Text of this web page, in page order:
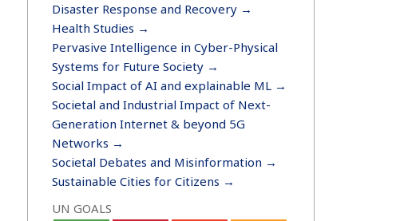
Disaster Response and Recovery →
Health Studies →
Pervasive Intelligence in Cyber-Physical
Systems for Future Society →
Social Impact of AI and explainable ML →
Societal and Industrial Impact of Next-
Generation Internet & beyond 5G
Networks →
Societal Debates and Misinformation →
Sustainable Cities for Citizens →
UN GOALS